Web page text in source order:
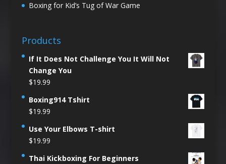
Boxing for Kid’s Tug of War Game
Products
If It Does Not Challenge You It Will Not
Change You
$19.99
Boxing914 Tshirt
$19.99
Use Your Elbows T-shirt
$19.99
Thai Kickboxing For Beginners